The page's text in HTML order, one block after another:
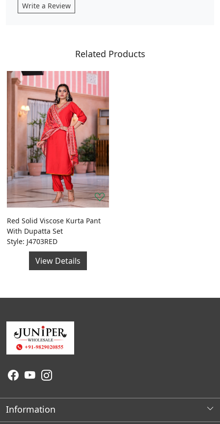
Write a Review
Related Products
Red Solid Viscose Kurta Pant
With Dupatta Set
Style: J4703RED
View Details
Information